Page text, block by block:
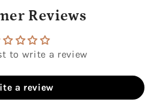
Reviews
to write a review
a review